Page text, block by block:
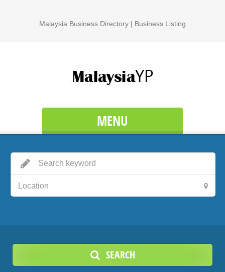
Malaysia Business Directory | Business Listing
MENU
SEARCH